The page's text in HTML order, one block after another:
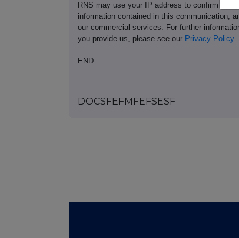
RNS may use your IP address to confirm
information contained in this communication,
our commercial services. For further
you provide us, please see our Privacy Policy.
END
DOCSFEFMFEFSESF